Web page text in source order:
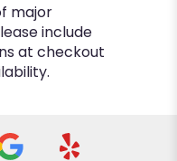
major
include
at checkout